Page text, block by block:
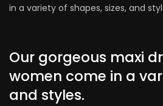
in a variety of shapes, sizes, and
Our gorgeous maxi
women come in a
and styles.